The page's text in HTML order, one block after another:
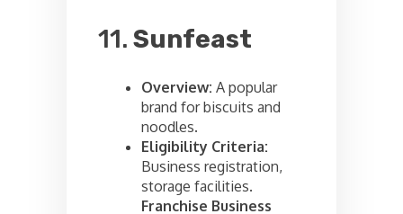
11. Sunfeast
Overview: A popular
brand for biscuits and
noodles.
Eligibility Criteria:
Business registration,
storage facilities.
Franchise Business